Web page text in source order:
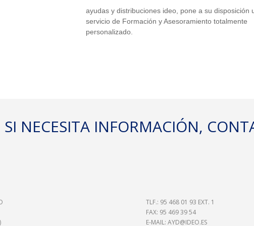
MÁXIMO
CON
ayudas y distribuciones ideo, pone a su disposición
servicio de Formación y Asesoramiento totalmente
personalizado.
SI NECESITA INFORMACIÓN,
TLF.: 95 468 01 93 EXT. 1
FAX: 95 469 39 54
E-MAIL: AYD@IDEO.ES